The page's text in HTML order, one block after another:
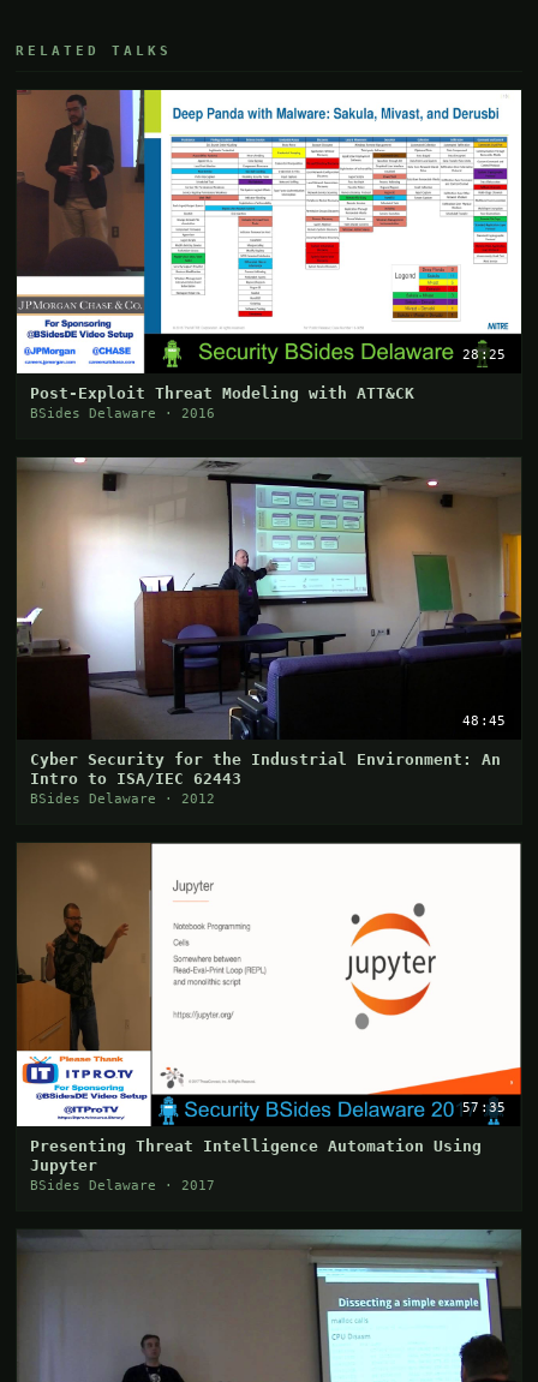
RELATED TALKS
28:25
Post-Exploit Threat Modeling with ATT&CK
BSides Delaware · 2016
48:45
Cyber Security for the Industrial Environment: An
Intro to ISA/IEC 62443
BSides Delaware · 2012
57:35
Presenting Threat Intelligence Automation Using
Jupyter
BSides Delaware · 2017